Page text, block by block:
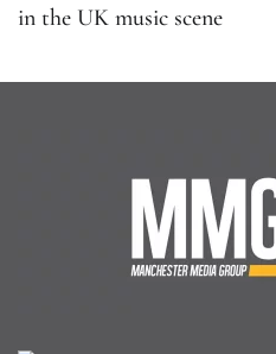
in the UK music scene